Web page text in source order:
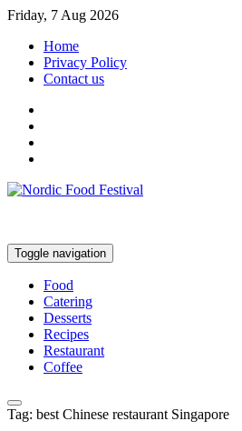
Friday, 7 Aug 2026
Home
Privacy Policy
Contact us
Toggle navigation
Food
Catering
Desserts
Recipes
Restaurant
Coffee
Tag: best Chinese restaurant Singapore